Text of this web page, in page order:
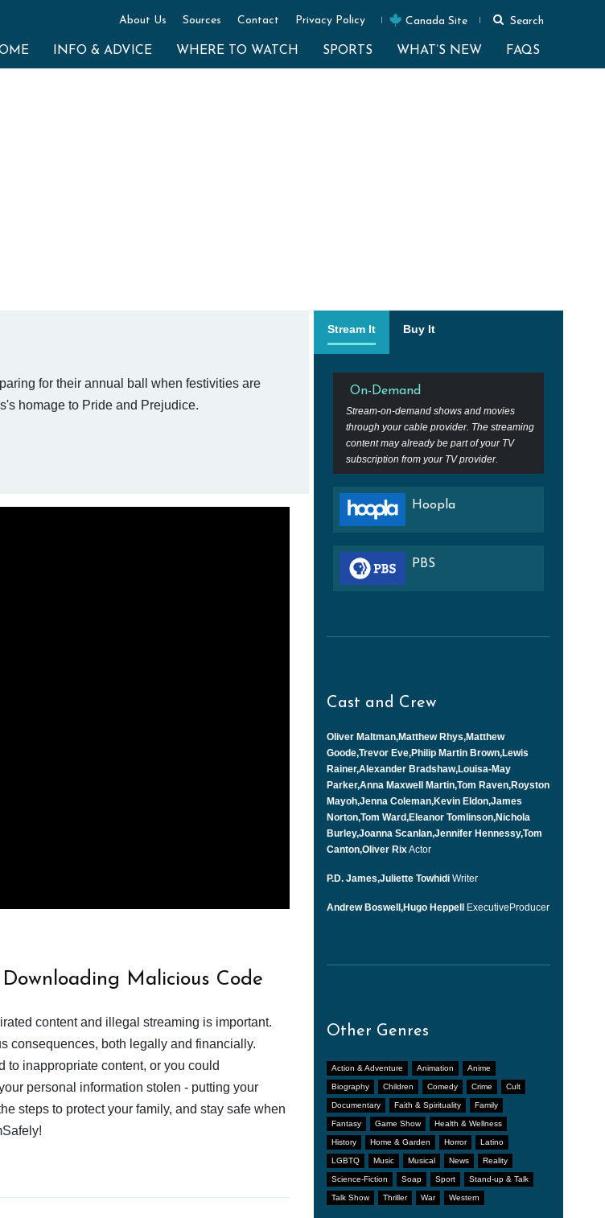
About Us Sources Contact Privacy Policy Canada Site Search
INFO & ADVICE WHERE TO WATCH SPORTS WHAT’S NEW FAQS
for their annual ball when festivities are
homage to Pride and Prejudice.
Stream It Buy It
On-Demand
Stream-on-demand shows and movies
through your cable provider. The streaming
content may already be part of your TV
subscription from your TV provider.
Hoopla
PBS
Cast and Crew
Oliver Maltman,Matthew Rhys,Matthew
Goode,Trevor Eve,Philip Martin Brown,Lewis
Rainer,Alexander Bradshaw,Louisa-May
Parker,Anna Maxwell Martin,Tom Raven,Royston
Mayoh,Jenna Coleman,Kevin Eldon,James
Norton,Tom Ward,Eleanor Tomlinson,Nichola
Burley,Joanna Scanlan,Jennifer Hennessy,Tom
Canton,Oliver RixActor
P.D. James,Juliette Towhidi Writer
Andrew Boswell,Hugo Heppell ExecutiveProducer
Other Genres
Action & Adventure Animation Anime
Biography Children Comedy Crime Cult
Documentary Faith & Spirituality Family
Fantasy Game Show Health & Wellness
History Home & Garden Horror Latino
LGBTQ Music Musical News Reality
Science-Fiction Soap Sport Stand-up & Talk
Talk Show Thriller War Western
Malicious Code
content and illegal streaming is important.
consequences, both legally and financially.
inappropriate content, or you could
personal information stolen - putting your
steps to protect your family, and stay safe when